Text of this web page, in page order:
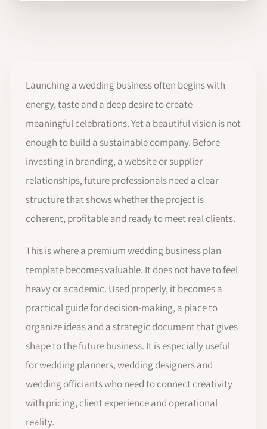
Launching a wedding business often begins with
energy, taste and a deep desire to create
meaningful celebrations. Yet a beautiful vision is not
enough to build a sustainable company. Before
investing in branding, a website or supplier
relationships, future professionals need a clear
structure that shows whether the project is
coherent, profitable and ready to meet real clients.
This is where a premium wedding business plan
template becomes valuable. It does not have to feel
heavy or academic. Used properly, it becomes a
practical guide for decision-making, a place to
organize ideas and a strategic document that gives
shape to the future business. It is especially useful
for wedding planners, wedding designers and
wedding officiants who need to connect creativity
with pricing, client experience and operational
reality.